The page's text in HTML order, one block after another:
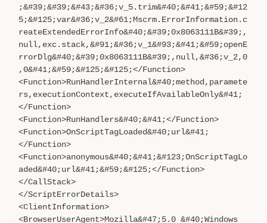
;&#39;&#39;&#43;&#36;v_5.trim&#40;&#41;&#59;&#12
5;&#125;var&#36;v_2&#61;Mscrm.ErrorInformation.c
reateExtendedErrorInfo&#40;&#39;0x8063111B&#39;,
null,exc.stack,&#91;&#36;v_1&#93;&#41;&#59;openE
rrorDlg&#40;&#39;0x8063111B&#39;,null,&#36;v_2,0
,0&#41;&#59;&#125;&#125;</Function>
<Function>RunHandlerInternal&#40;method,paramete
rs,executionContext,executeIfAvailableOnly&#41;
</Function>
<Function>RunHandlers&#40;&#41;</Function>
<Function>OnScriptTagLoaded&#40;url&#41;
</Function>
<Function>anonymous&#40;&#41;&#123;OnScriptTagLo
aded&#40;url&#41;&#59;&#125;</Function>
</CallStack>
</ScriptErrorDetails>
<ClientInformation>
<BrowserUserAgent>Mozilla&#47;5.0 &#40;Windows